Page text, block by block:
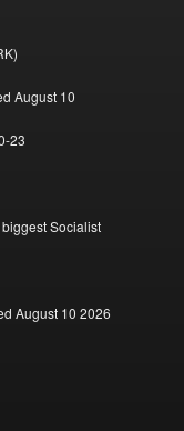
August 10
23
Socialist
August 10 2026